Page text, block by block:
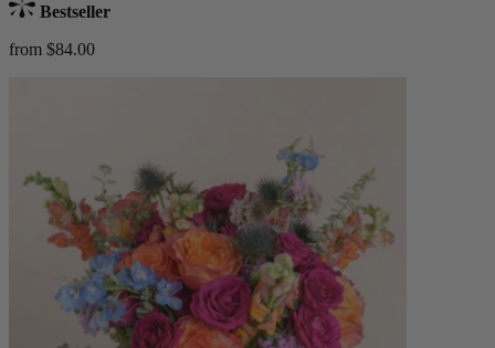
Bestseller
from $84.00